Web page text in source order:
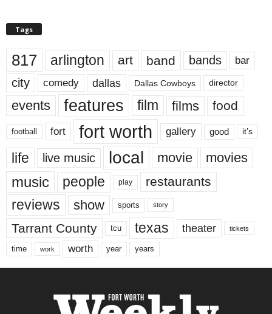
Tags
817 arlington art band bands bar
city comedy dallas Dallas Cowboys director
events features film films food
football fort fort worth gallery good it’s
life live music local movie movies
music people play restaurants
reviews show sports story
Tarrant County tcu texas theater tickets
time work worth year years